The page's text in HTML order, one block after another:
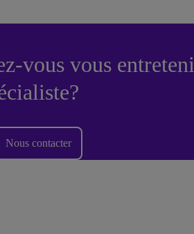
vous vous
Nous contacter